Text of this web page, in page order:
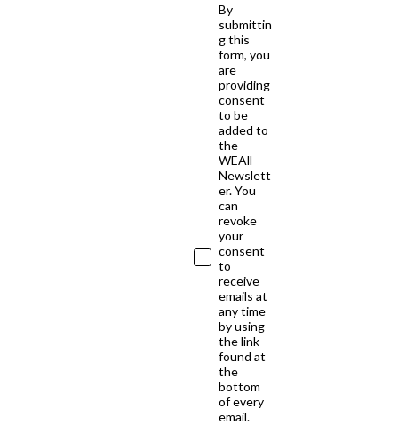
By
submittin
g this
form, you
are
providing
consent
to be
added to
the
WEAll
Newslett
er. You
can
revoke
your
consent
to
receive
emails at
any time
by using
the link
found at
the
bottom
of every
email.